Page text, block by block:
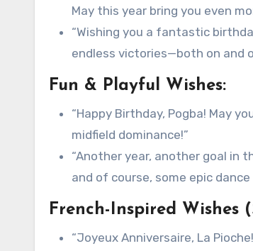
May this year bring you even
“Wishing you a fantastic
endless victories—both on and
Fun & Playful Wishes:
“Happy Birthday, Pogba! May
midfield dominance!”
“Another year, another goal in
and of course, some epic dance
French-Inspired Wishes
“Joyeux Anniversaire, La